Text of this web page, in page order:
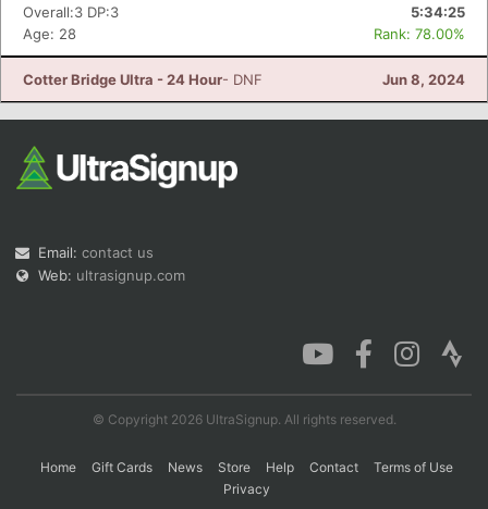
Overall:3 DP:3
5:34:25
Age: 28
Rank: 78.00%
Cotter Bridge Ultra - 24 Hour- DNF Jun 8, 2024
Email: contact us
Web: ultrasignup.com
© Copyright 2026 UltraSignup. All rights reserved.
Home Gift Cards News Store Help Contact
Terms of Use
Privacy